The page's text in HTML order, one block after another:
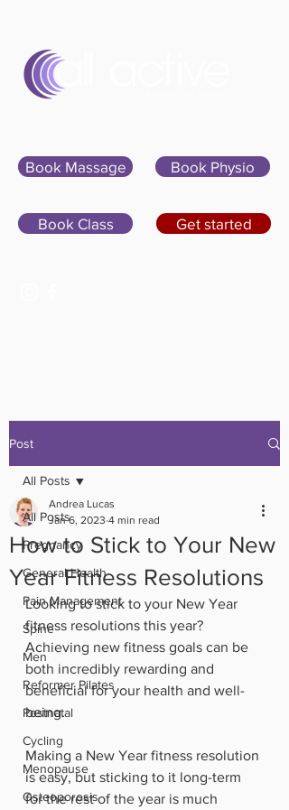
Book Massage
Book Class Get started
Book Physio
Post
All Posts
Pregnancy
General Health
Pain Management
Spine
Men
Reformer Pilates
Postnatal
Cycling
Menopause
Osteoporosis
All Posts
How to Stick to Your New
Year Fitness Resolutions
Andrea Lucas
Jan 6, 2023 4 min read
Looking to stick to your New Year
fitness resolutions this year?
Achieving new fitness goals can be
both incredibly rewarding and
beneficial for your health and well-
being.
Making a New Year fitness resolution
is easy, but sticking to it long-term
for the rest of the year is much